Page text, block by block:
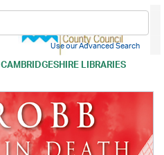
CAMBRIDGESHIRE LIBRARIES
Use our Advanced Search